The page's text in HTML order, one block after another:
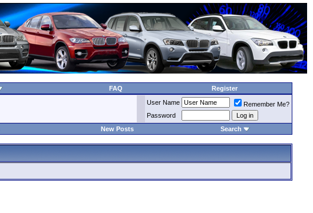
FAQ Register
User Name
Remember Me?
Password
New Posts Search